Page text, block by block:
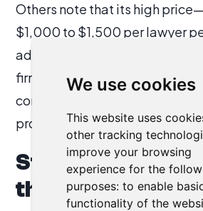
We use cookies
This website uses
other tracking
improve your browsing
experience for the
purposes: to enable
functionality of the
Others note that its high
$1,000 to $1,500 per lawyer
additional costs from Lexis
firms into long-term, non-
contracts, making Harvey as
procurement decision as a
Strategic
the Legal Market